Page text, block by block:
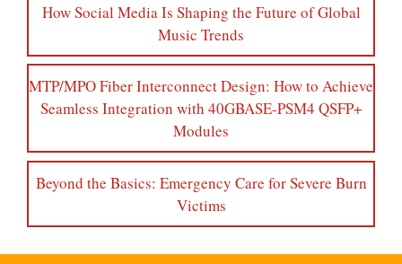
How Social Media Is Shaping the Future of Global
Music Trends
MTP/MPO Fiber Interconnect Design: How to Achieve
Seamless Integration with 40GBASE-PSM4 QSFP+
Modules
Beyond the Basics: Emergency Care for Severe Burn
Victims